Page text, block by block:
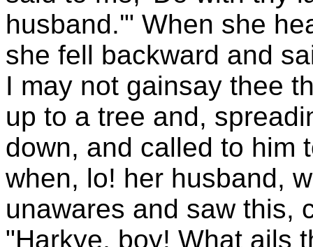
husband.'" When she
she fell backward and
I may not gainsay thee
up to a tree and,
down, and called to him
when, lo! her husband,
unawares and saw this,
"Harkye, boy! What ails